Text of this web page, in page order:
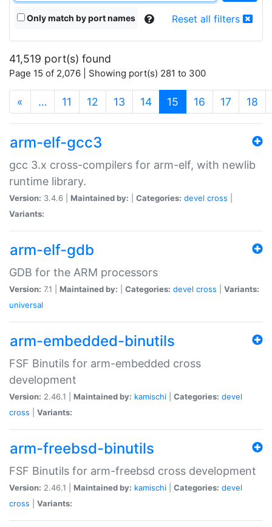
Only match by port names Reset all filters
41,519 port(s) found
Page 15 of 2,076 | Showing port(s) 281 to 300
« … 11 12 13 14 15 (current)
16 17 18
arm-elf-gcc3
gcc 3.x cross-compilers for arm-elf, with newlib
runtime library.
Version: 3.4.6 | Maintained by: Categories: devel cross
Variants:
arm-elf-gdb
GDB for the ARM processors
Version: 7.1 | Maintained by: Categories: devel cross
Variants:
universal
arm-embedded-binutils
FSF Binutils for arm-embedded cross
development
Version: 2.46.1 | Maintained by: kamischi Categories: devel
cross
Variants:
arm-freebsd-binutils
FSF Binutils for arm-freebsd cross development
Version: 2.46.1 | Maintained by: kamischi Categories: devel
cross
Variants: